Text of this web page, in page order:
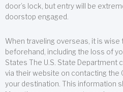
door’s lock, but entry will be
doorstop engaged.
When traveling overseas, it is
beforehand, including the loss of
States The U.S. State Department
via their website on contacting the
your destination. This information